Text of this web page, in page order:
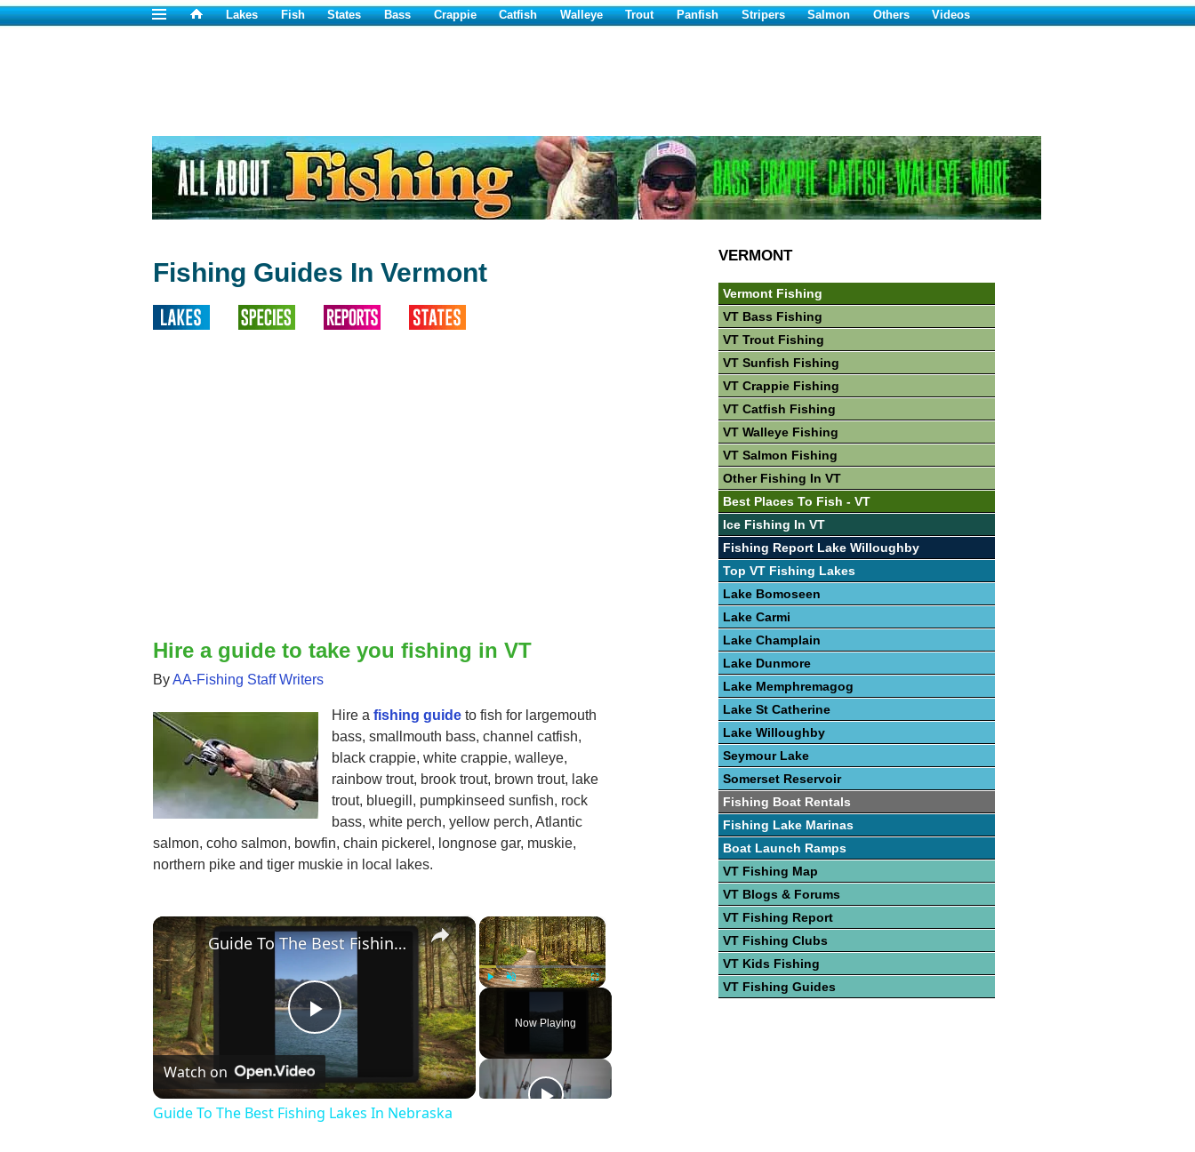
Lakes Fish States Bass Crappie Catfish Walleye Trout Panfish Stripers Salmon Others Videos
Fishing Guides In Vermont
Hire a guide to take you fishing in VT
ByAA-Fishing Staff Writers
Hire a fishing guide to fish for largemouth
bass, smallmouth bass, channel catfish,
black crappie, white crappie, walleye,
rainbow trout, brook trout, brown trout, lake
trout, bluegill, pumpkinseed sunfish, rock
bass, white perch, yellow perch, Atlantic
salmon, coho salmon, bowfin, chain pickerel, longnose gar, muskie,
northern pike and tiger muskie in local lakes.
×
Fullscreen
Now Playing
×
Play
Video
Guide To The Best Fishing Lakes In Nebraska
Watch on
Guide To The Best Fishing Lakes In Nebraska
VERMONT
Vermont Fishing
VT Bass Fishing
VT Trout Fishing
VT Sunfish Fishing
VT Crappie Fishing
VT Catfish Fishing
VT Walleye Fishing
VT Salmon Fishing
Other Fishing In VT
Best Places To Fish - VT
Ice Fishing In VT
Fishing Report Lake Willoughby
Top VT Fishing Lakes
Lake Bomoseen
Lake Carmi
Lake Champlain
Lake Dunmore
Lake Memphremagog
Lake St Catherine
Lake Willoughby
Seymour Lake
Somerset Reservoir
Fishing Boat Rentals
Fishing Lake Marinas
Boat Launch Ramps
VT Fishing Map
VT Blogs & Forums
VT Fishing Report
VT Fishing Clubs
VT Kids Fishing
VT Fishing Guides